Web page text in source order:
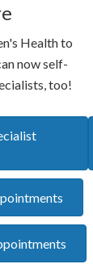
Health to
now self-
too!